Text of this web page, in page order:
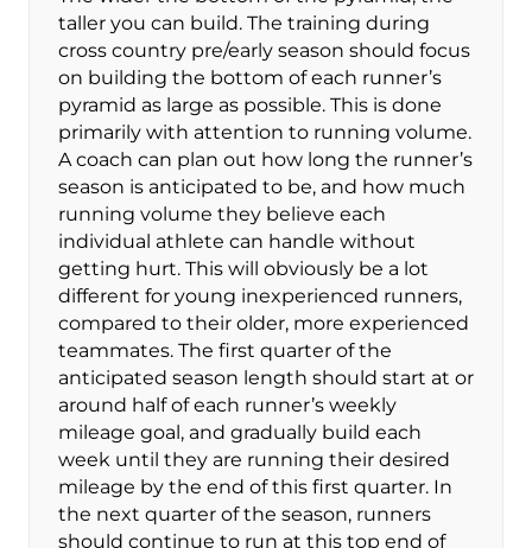
taller you can build. The training during
cross country pre/early season should focus
on building the bottom of each runner’s
pyramid as large as possible. This is done
primarily with attention to running volume.
A coach can plan out how long the runner’s
season is anticipated to be, and how much
running volume they believe each
individual athlete can handle without
getting hurt. This will obviously be a lot
different for young inexperienced runners,
compared to their older, more experienced
teammates. The first quarter of the
anticipated season length should start at or
around half of each runner’s weekly
mileage goal, and gradually build each
week until they are running their desired
mileage by the end of this first quarter. In
the next quarter of the season, runners
should continue to run at this top end of